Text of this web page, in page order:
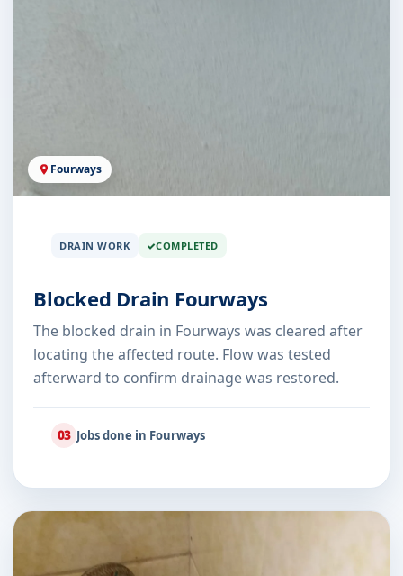
Fourways
DRAIN WORK COMPLETED
Blocked Drain Fourways
The blocked drain in Fourways was cleared after
locating the affected route. Flow was tested
afterward to confirm drainage was restored.
03 Jobs done in Fourways